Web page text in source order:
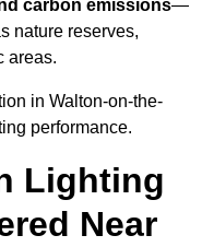
carbon emissions—
nature reserves,
areas.
in Walton-on-the-
performance.
Lighting
Near